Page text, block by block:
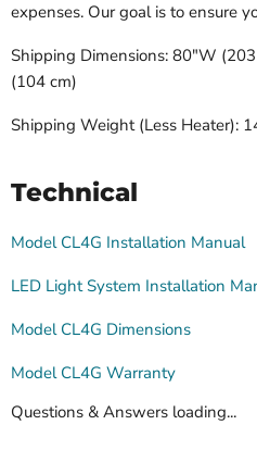
expenses. Our goal is to ensure
Shipping Dimensions: 80"W
(104 cm)
Shipping Weight (Less Heater):
Technical
Model CL4G Installation Manual
LED Light System Installation
Model CL4G Dimensions
Model CL4G Warranty
Questions & Answers loading...